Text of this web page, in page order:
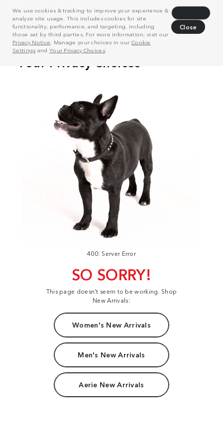
We use cookies & tracking to improve your experience &
analyze site usage. This includes cookies for site
functionality, performance, and targeting, including
those set by third parties. For more information, visit our
Privacy Notice . Manage your choices in our Cookie
Settings and Your Privacy Choices.
Close
400: Server Error
SO SORRY!
This page doesn't seem to be working. Shop
New Arrivals:
Women's New Arrivals
Men's New Arrivals
Aerie New Arrivals